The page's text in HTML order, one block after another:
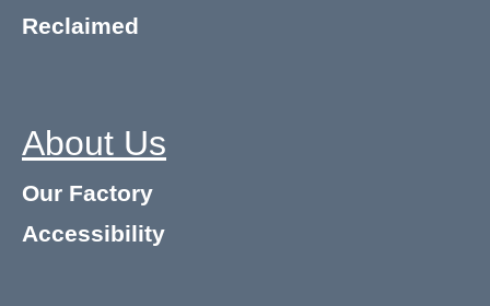
Reclaimed
About Us
Our Factory
Accessibility